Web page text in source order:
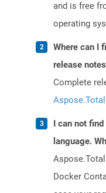
and is free
operating
Where can I
release
Complete
I can not
language.
Docker